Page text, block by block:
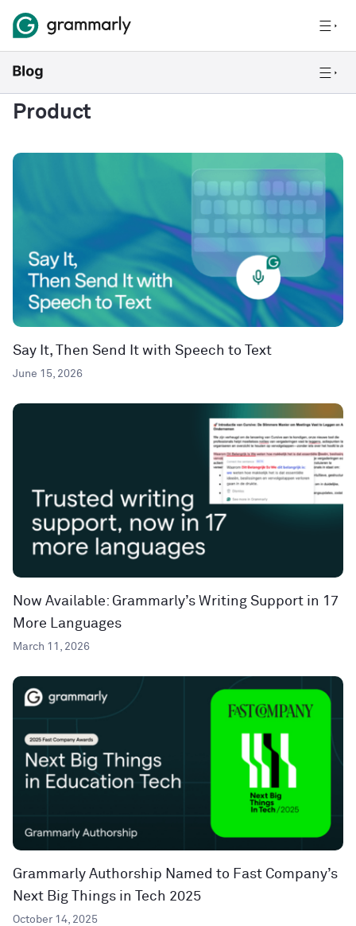
Product
Say It, Then Send It with Speech to Text
June 15, 2026
Now Available: Grammarly’s Writing Support in 17
More Languages
March 11, 2026
Grammarly Authorship Named to Fast Company’s
Next Big Things in Tech 2025
October 14, 2025